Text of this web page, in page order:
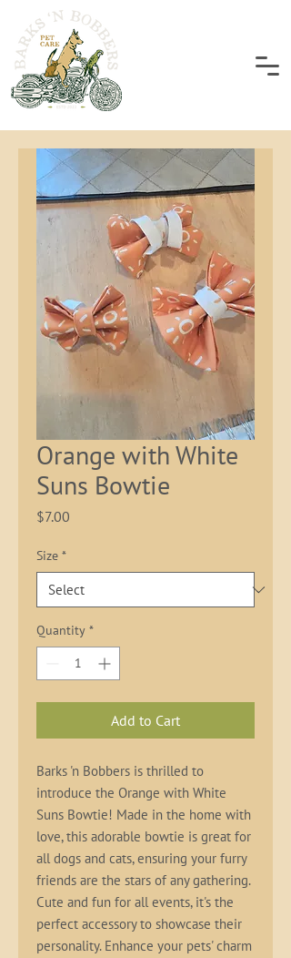
Orange with White
Suns Bowtie
$7.00
Size *
Quantity *
Add to Cart
Barks 'n Bobbers is thrilled to
introduce the Orange with White
Suns Bowtie! Made in the home with
love, this adorable bowtie is great for
all dogs and cats, ensuring your furry
friends are the stars of any gathering.
Cute and fun for all events, it's the
perfect accessory to showcase their
personality. Enhance your pets' charm